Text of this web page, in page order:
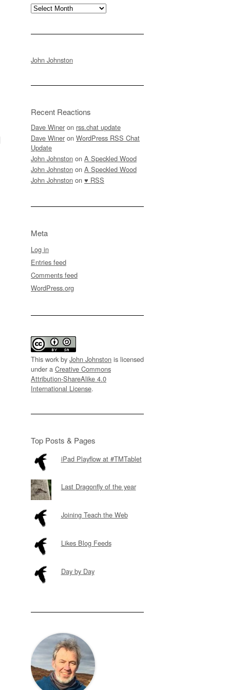
Archives
John Johnston
Recent Reactions
Dave Winer on rss.chat update
Dave Winer on WordPress RSS Chat
Update
John Johnston on A Speckled Wood
John Johnston on A Speckled Wood
John Johnston on ♥ RSS
Meta
Log in
Entries feed
Comments feed
WordPress.org
This work by John Johnston is licensed
under a Creative Commons
Attribution-ShareAlike 4.0
International License.
Top Posts & Pages
iPad Playflow at #TMTablet
Last Dragonfly of the year
Joining Teach the Web
Likes Blog Feeds
Day by Day